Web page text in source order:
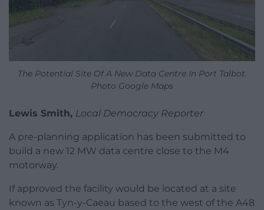
The Potential Site Of A New Data Centre In Port Talbot.
Photo Google Maps
Lewis Smith, Local Democracy Reporter
A pre-planning application has been submitted to
build a new 12 MW data centre close to the M4
motorway.
If approved the facility would be located at a site
known as Tyn-y-Caeau based to the west of the A48